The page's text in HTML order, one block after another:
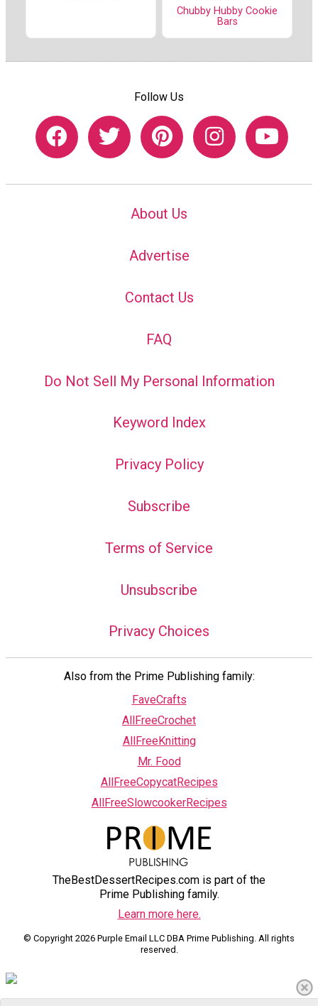
Chubby Hubby Cookie
Bars
Follow Us
About Us
Advertise
Contact Us
FAQ
Do Not Sell My Personal Information
Keyword Index
Privacy Policy
Subscribe
Terms of Service
Unsubscribe
Privacy Choices
Also from the Prime Publishing family:
FaveCrafts
AllFreeCrochet
AllFreeKnitting
Mr. Food
AllFreeCopycatRecipes
AllFreeSlowcookerRecipes
TheBestDessertRecipes.com is part of the
Prime Publishing family.
Learn more here.
© Copyright 2026 Purple Email LLC DBA Prime Publishing. All rights
reserved.